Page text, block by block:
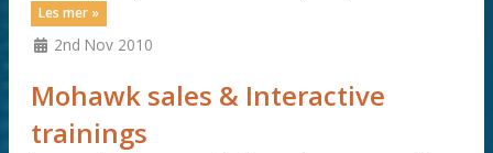
Les mer »
2nd Nov 2010
Mohawk sales & Interactive
trainings